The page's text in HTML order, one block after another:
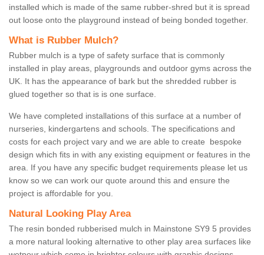
installed which is made of the same rubber-shred but it is spread
out loose onto the playground instead of being bonded together.
What is Rubber Mulch?
Rubber mulch is a type of safety surface that is commonly
installed in play areas, playgrounds and outdoor gyms across the
UK. It has the appearance of bark but the shredded rubber is
glued together so that is is one surface.
We have completed installations of this surface at a number of
nurseries, kindergartens and schools. The specifications and
costs for each project vary and we are able to create bespoke
design which fits in with any existing equipment or features in the
area. If you have any specific budget requirements please let us
know so we can work our quote around this and ensure the
project is affordable for you.
Natural Looking Play Area
The resin bonded rubberised mulch in Mainstone SY9 5 provides
a more natural looking alternative to other play area surfaces like